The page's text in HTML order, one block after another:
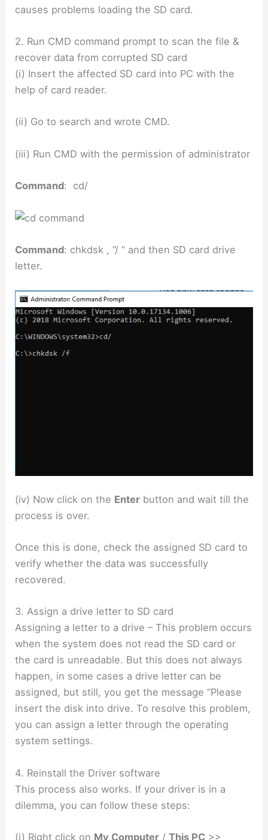
causes problems loading the SD card.
2. Run CMD command prompt to scan the file &
recover data from corrupted SD card
(i) Insert the affected SD card into PC with the
help of card reader.
(ii) Go to search and wrote CMD.
(iii) Run CMD with the permission of administrator
Command: cd/
Command: chkdsk , “/ ” and then SD card drive
letter.
(iv) Now click on the Enter button and wait till the
process is over.
Once this is done, check the assigned SD card to
verify whether the data was successfully
recovered.
3. Assign a drive letter to SD card
Assigning a letter to a drive – This problem occurs
when the system does not read the SD card or
the card is unreadable. But this does not always
happen, in some cases a drive letter can be
assigned, but still, you get the message “Please
insert the disk into drive. To resolve this problem,
you can assign a letter through the operating
system settings.
4. Reinstall the Driver software
This process also works. If your driver is in a
dilemma, you can follow these steps:
(i) Right click on My Computer /This PC >>